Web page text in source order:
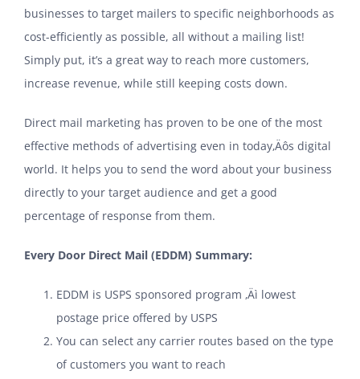
businesses to target mailers to specific neighborhoods as
cost-efficiently as possible, all without a mailing list!
Simply put, it’s a great way to reach more customers,
increase revenue, while still keeping costs down.
Direct mail marketing has proven to be one of the most
effective methods of advertising even in today‚Äôs digital
world. It helps you to send the word about your business
directly to your target audience and get a good
percentage of response from them.
Every Door Direct Mail (EDDM) Summary:
EDDM is USPS sponsored program ‚Äì lowest
postage price offered by USPS
You can select any carrier routes based on the type
of customers you want to reach